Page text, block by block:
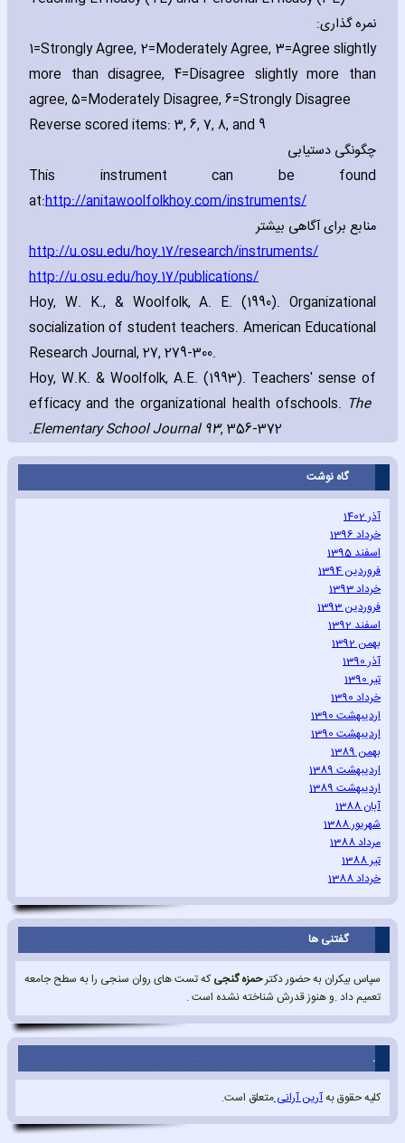
نمره گذاری:
1=Strongly Agree‚ 2=Moderately Agree‚ 3=Agree slightly
more than disagree‚ 4=Disagree slightly more than
agree‚ 5=Moderately Disagree‚ 6=Strongly Disagree
Reverse scored items: 3‚ 6‚ 7‚ 8‚ and 9
چگونگی دستیابی
This instrument can be found
at:http://anitawoolfolkhoy.com/instruments/
منابع برای آگاهی بیشتر
http://u.osu.edu/hoy.17/research/instruments/
http://u.osu.edu/hoy.17/publications/
Hoy‚ W. K.‚ & Woolfolk‚ A. E. (1990). Organizational
socialization of student teachers. American Educational
Research Journal‚ 27‚ 279-300.
Hoy‚ W.K. & Woolfolk‚ A.E. (1993). Teachers' sense of
efficacy and the organizational health of
schools.
The
Elementary School Journal 93‚ 356-372.
گاه نوشت
آذر 1402
خرداد 1396
اسفند 1395
فروردین 1394
خرداد 1393
فروردین 1393
اسفند 1392
بهمن 1392
آذر 1390
تیر 1390
خرداد 1390
اردیبهشت 1390
اردیبهشت 1390
بهمن 1389
اردیبهشت 1389
اردیبهشت 1389
آبان 1388
شهریور 1388
مرداد 1388
تیر 1388
خرداد 1388
گفتنی ها
سپاس بیکران به حضور دکترحمزه گنجیکه تست های روان سنجی را به سطح جامعه
تعمیم داد .و هنوز قدرش شناخته نشده است .
.
کلیه حقوق بهآرین آرانیمتعلق است.